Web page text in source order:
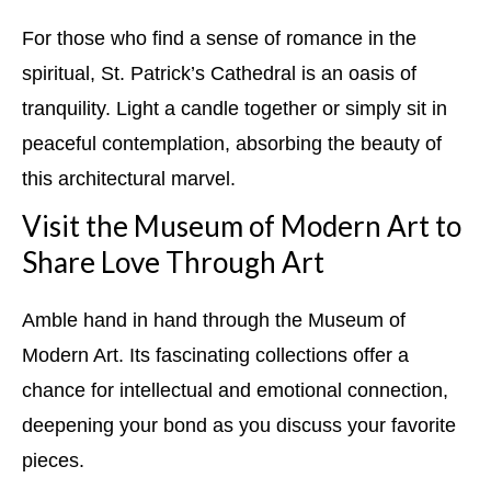
For those who find a sense of romance in the
spiritual, St. Patrick’s Cathedral is an oasis of
tranquility. Light a candle together or simply sit in
peaceful contemplation, absorbing the beauty of
this architectural marvel.
Visit the Museum of Modern Art to
Share Love Through Art
Amble hand in hand through the Museum of
Modern Art. Its fascinating collections offer a
chance for intellectual and emotional connection,
deepening your bond as you discuss your favorite
pieces.